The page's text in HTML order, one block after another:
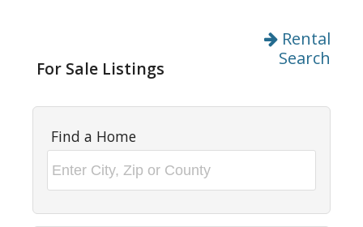
For Sale Listings
Rental
Search
Find a Home